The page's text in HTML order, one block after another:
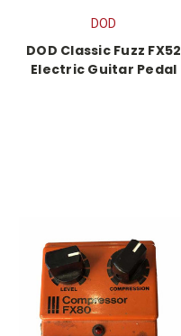
DOD
DOD Classic Fuzz FX52
Electric Guitar Pedal